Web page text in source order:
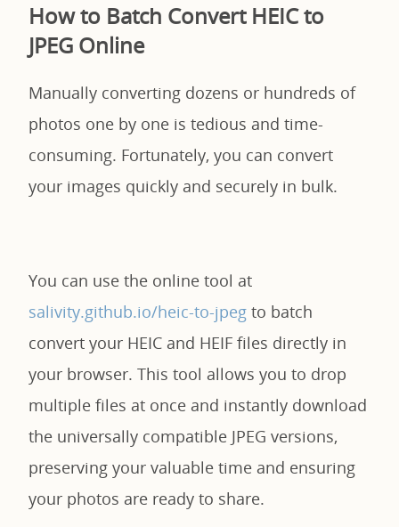
How to Batch Convert HEIC to
JPEG Online
Manually converting dozens or hundreds of
photos one by one is tedious and time-
consuming. Fortunately, you can convert
your images quickly and securely in bulk.
You can use the online tool at
salivity.github.io/heic-to-jpeg to batch
convert your HEIC and HEIF files directly in
your browser. This tool allows you to drop
multiple files at once and instantly download
the universally compatible JPEG versions,
preserving your valuable time and ensuring
your photos are ready to share.